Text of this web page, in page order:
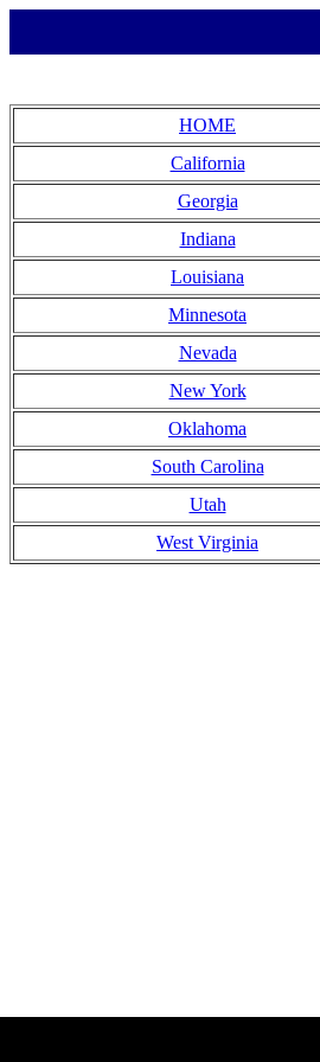
HOME
California
Georgia
Indiana
Louisiana
Minnesota
Nevada
New York
Oklahoma
South Carolina
Utah
West Virginia